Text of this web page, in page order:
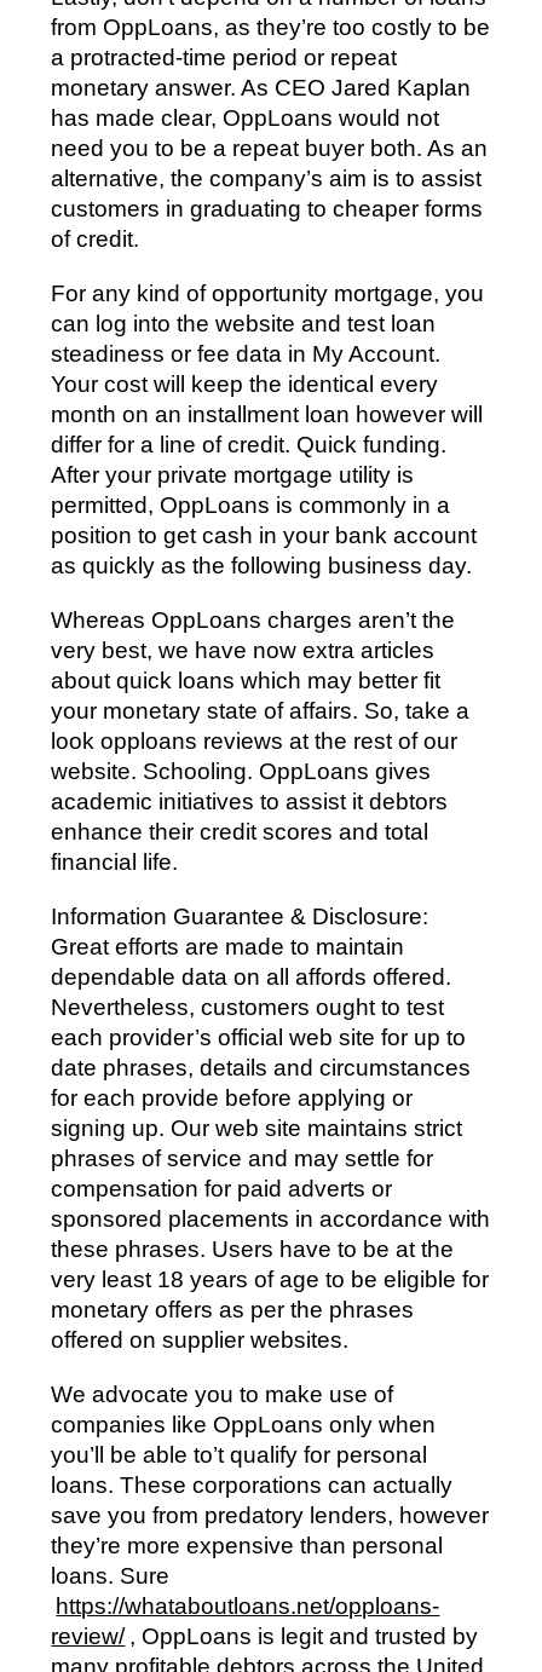
from OppLoans, as they’re too costly to be
a protracted-time period or repeat
monetary answer. As CEO Jared Kaplan
has made clear, OppLoans would not
need you to be a repeat buyer both. As an
alternative, the company’s aim is to assist
customers in graduating to cheaper forms
of credit.
For any kind of opportunity mortgage, you
can log into the website and test loan
steadiness or fee data in My Account.
Your cost will keep the identical every
month on an installment loan however will
differ for a line of credit. Quick funding.
After your private mortgage utility is
permitted, OppLoans is commonly in a
position to get cash in your bank account
as quickly as the following business day.
Whereas OppLoans charges aren’t the
very best, we have now extra articles
about quick loans which may better fit
your monetary state of affairs. So, take a
look opploans reviews at the rest of our
website. Schooling. OppLoans gives
academic initiatives to assist it debtors
enhance their credit scores and total
financial life.
Information Guarantee & Disclosure:
Great efforts are made to maintain
dependable data on all affords offered.
Nevertheless, customers ought to test
each provider’s official web site for up to
date phrases, details and circumstances
for each provide before applying or
signing up. Our web site maintains strict
phrases of service and may settle for
compensation for paid adverts or
sponsored placements in accordance with
these phrases. Users have to be at the
very least 18 years of age to be eligible for
monetary offers as per the phrases
offered on supplier websites.
We advocate you to make use of
companies like OppLoans only when
you’ll be able to’t qualify for personal
loans. These corporations can actually
save you from predatory lenders, however
they’re more expensive than personal
loans. Sure
https://whataboutloans.net/opploans-
review/ , OppLoans is legit and trusted by
many profitable debtors across the United